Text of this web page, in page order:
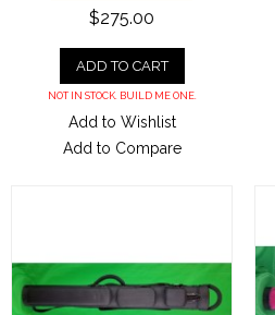
$275.00
ADD TO CART
NOT IN STOCK. BUILD ME ONE.
Add to Wishlist
Add to Compare